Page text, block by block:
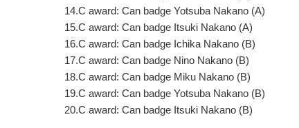
14.C award: Can badge Yotsuba Nakano (A)
15.C award: Can badge Itsuki Nakano (A)
16.C award: Can badge Ichika Nakano (B)
17.C award: Can badge Nino Nakano (B)
18.C award: Can badge Miku Nakano (B)
19.C award: Can badge Yotsuba Nakano (B)
20.C award: Can badge Itsuki Nakano (B)